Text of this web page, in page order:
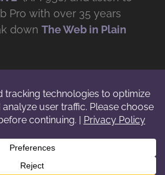
Pro with over 35 years
down The Web in Plain
any form. |Terms
X Instagram